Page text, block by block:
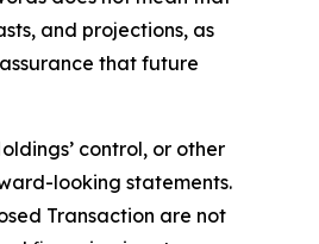
and projections, as
that future
control, or other
looking statements.
Transaction are not